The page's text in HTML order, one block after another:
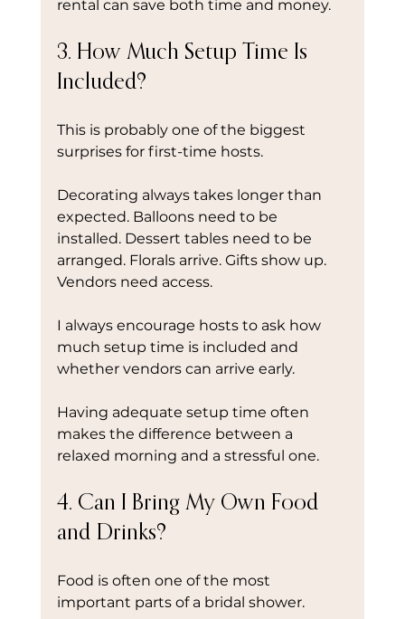
rental can save both time and money.
3. How Much Setup Time Is
Included?
This is probably one of the biggest
surprises for first-time hosts.
Decorating always takes longer than
expected. Balloons need to be
installed. Dessert tables need to be
arranged. Florals arrive. Gifts show up.
Vendors need access.
I always encourage hosts to ask how
much setup time is included and
whether vendors can arrive early.
Having adequate setup time often
makes the difference between a
relaxed morning and a stressful one.
4. Can I Bring My Own Food
and Drinks?
Food is often one of the most
important parts of a bridal shower.